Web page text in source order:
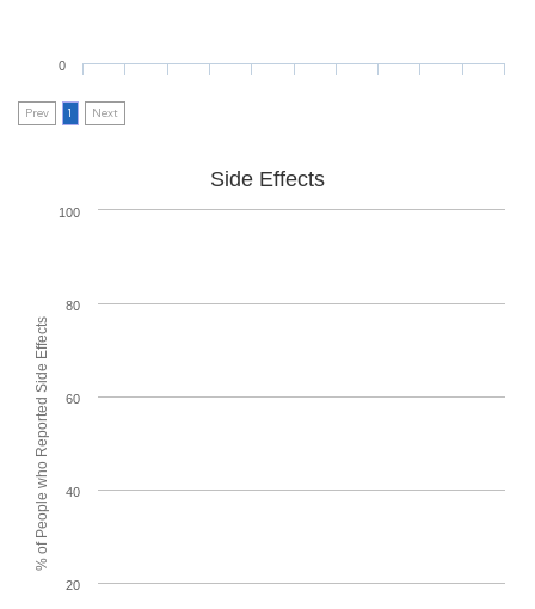
0
Prev 1 Next
% of People who Reported Side Effects
Side Effects
20
40
60
80
100